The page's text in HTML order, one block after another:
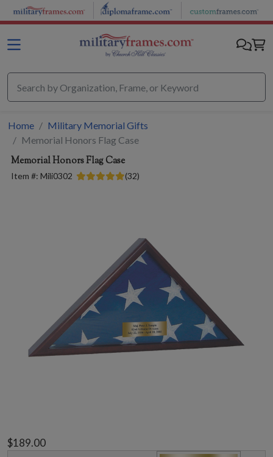
Skip to main content
Home
Military Memorial Gifts
Memorial Honors Flag Case
Memorial Honors Flag Case
Item #: Mili0302 (32)
$189.00